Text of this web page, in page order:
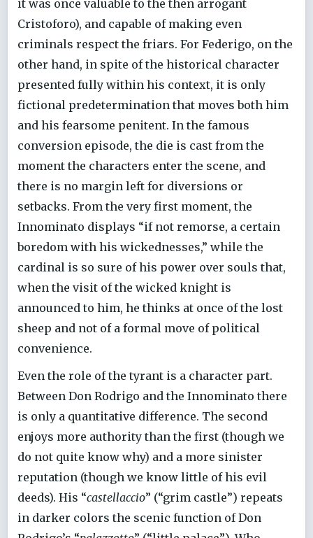
it was once valuable to the then arrogant
Cristoforo), and capable of making even
criminals respect the friars. For Federigo, on the
other hand, in spite of the historical character
presented fully within his context, it is only
fictional predetermination that moves both him
and his fearsome penitent. In the famous
conversion episode, the die is cast from the
moment the characters enter the scene, and
there is no margin left for diversions or
setbacks. From the very first moment, the
Innominato displays “if not remorse, a certain
boredom with his wickednesses,” while the
cardinal is so sure of his power over souls that,
when the visit of the wicked knight is
announced to him, he thinks at once of the lost
sheep and not of a formal move of political
convenience.
Even the role of the tyrant is a character part.
Between Don Rodrigo and the Innominato there
is only a quantitative difference. The second
enjoys more authority than the first (though we
do not quite know why) and a more sinister
reputation (though we know little of his evil
deeds). His “castellaccio” (“grim castle”) repeats
in darker colors the scenic function of Don